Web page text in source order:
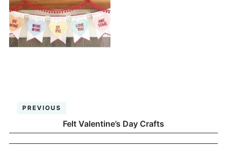
PREVIOUS
Felt Valentine’s Day Crafts